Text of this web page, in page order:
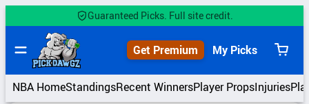
to
content
Guaranteed Picks. Full site credit.
Get Premium My Picks
View
cart
NBA HomeStandingsRecent WinnersPlayer PropsInjuries